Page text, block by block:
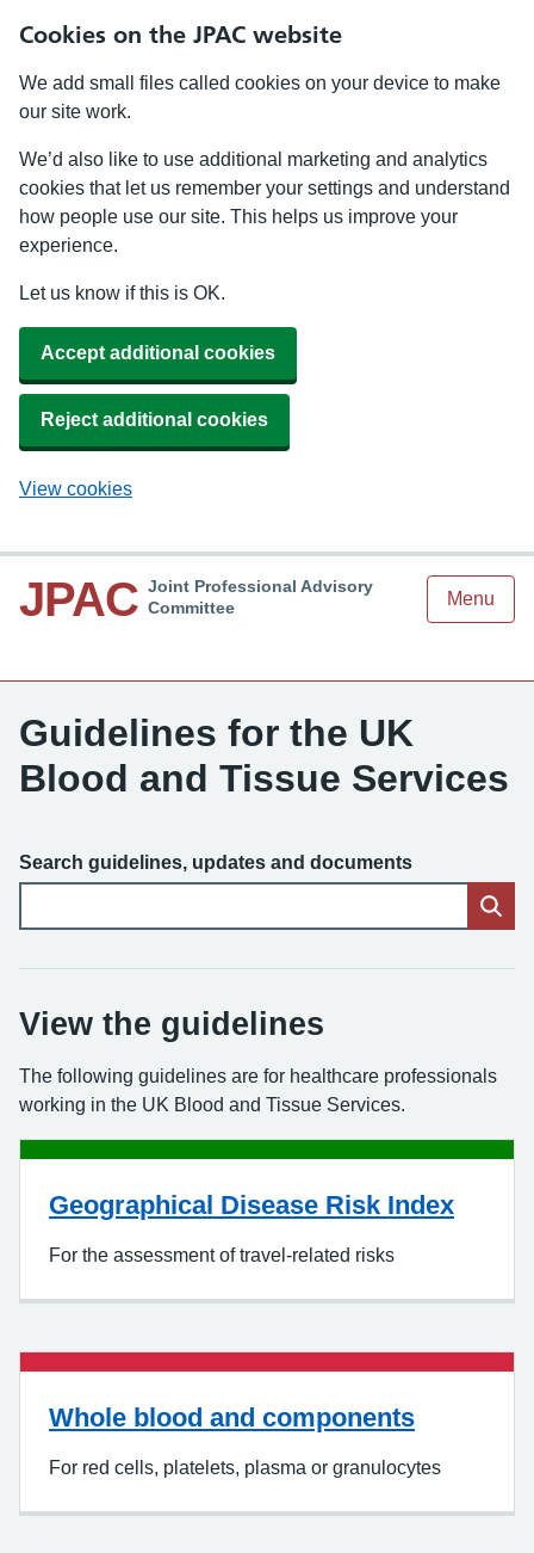
Cookies on the JPAC website
We add small files called cookies on your device to make
our site work.
We’d also like to use additional marketing and analytics
cookies that let us remember your settings and understand
how people use our site. This helps us improve your
experience.
Let us know if this is OK.
Accept additional cookies
Reject additional cookies
View cookies
JPAC Joint Professional Advisory
Committee
Menu
Guidelines for the UK
Blood and Tissue Services
Search guidelines, updates and documents
View the guidelines
The following guidelines are for healthcare professionals
working in the UK Blood and Tissue Services.
Geographical Disease Risk Index
For the assessment of travel-related risks
Whole blood and components
For red cells, platelets, plasma or granulocytes